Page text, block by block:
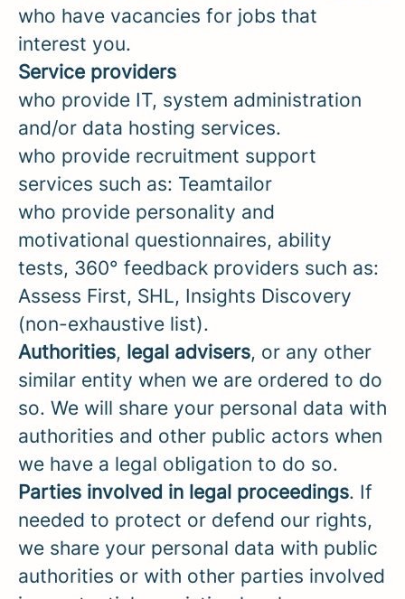
who have vacancies for jobs that
interest you.
Service providers
who provide IT, system administration
and/or data hosting services.
who provide recruitment support
services such as: Teamtailor
who provide personality and
motivational questionnaires, ability
tests, 360° feedback providers such as:
Assess First, SHL, Insights Discovery
(non-exhaustive list).
Authorities, legal advisers, or any other
similar entity when we are ordered to do
so. We will share your personal data with
authorities and other public actors when
we have a legal obligation to do so.
Parties involved in legal proceedings. If
needed to protect or defend our rights,
we share your personal data with public
authorities or with other parties involved